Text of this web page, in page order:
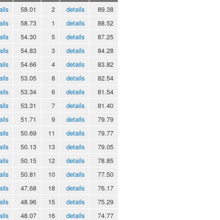
58.01 2 details
89.38
58.73 1 details
88.52
54.30 5 details
87.25
54.83 3 details
84.28
54.66 4 details
83.82
53.05 8 details
82.54
53.34 6 details
81.54
53.31 7 details
81.40
51.71 9 details
79.79
50.69 11 details
79.77
50.13 13 details
79.05
50.15 12 details
78.85
50.81 10 details
77.50
47.68 18 details
76.17
48.96 15 details
75.29
48.07 16 details 74.77